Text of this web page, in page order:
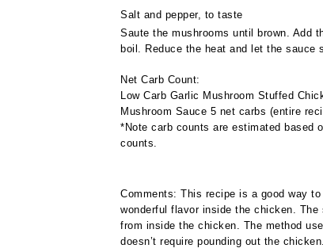
Salt and pepper, to taste
Saute the mushrooms until brown. Add
boil. Reduce the heat and let the sauce
Net Carb Count:
Low Carb Garlic Mushroom Stuffed
Mushroom Sauce 5 net carbs (entire
*Note carb counts are estimated based
counts.
Comments: This recipe is a good way
wonderful flavor inside the chicken.
from inside the chicken. The method
doesn’t require pounding out the chicken.